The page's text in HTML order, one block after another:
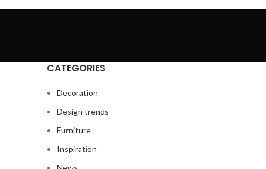
CATEGORIES
Decoration
Design trends
Furniture
Inspiration